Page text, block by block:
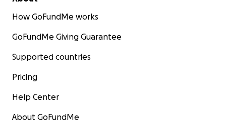
How GoFundMe works
GoFundMe Giving Guarantee
Supported countries
Pricing
Help Center
About GoFundMe